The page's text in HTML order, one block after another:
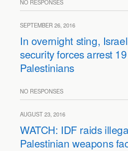
NO RESPONSES
SEPTEMBER 26, 2016
In overnight sting,
security forces arrest
Palestinians
NO RESPONSES
AUGUST 23, 2016
WATCH: IDF raids
Palestinian weapons